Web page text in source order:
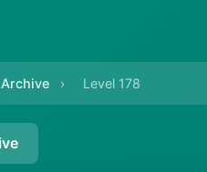
› Level 178